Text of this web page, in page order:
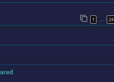
1 … 24